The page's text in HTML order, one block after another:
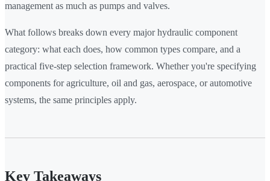
management as much as pumps and valves.
What follows breaks down every major hydraulic component
category: what each does, how common types compare, and a
practical five-step selection framework. Whether you're specifying
components for agriculture, oil and gas, aerospace, or automotive
systems, the same principles apply.
Key Takeaways